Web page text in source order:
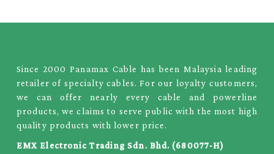
Since 2000 Panamax Cable has been Malaysia leading
retailer of specialty cables. For our loyalty customers,
we can offer nearly every cable and powerline
products, we claims to serve public with the most high
quality products with lower price.
EMX Electronic Trading Sdn. Bhd. (680077-H)